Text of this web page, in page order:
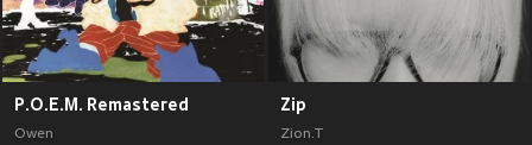
P.O.E.M. Remastered
Owen
Zip
Zion.T